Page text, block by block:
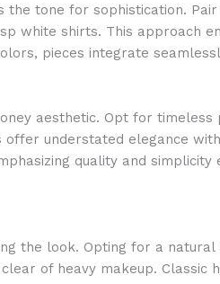
tone for sophistication.
white shirts. This approach
pieces integrate
aesthetic. Opt for timeless
understated elegance
quality and simplicity
the look. Opting for a natural
of heavy makeup. Classic